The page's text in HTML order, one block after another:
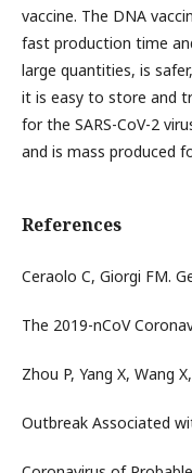
vaccine. The DNA
fast production time
large quantities, is
it is easy to store and
for the SARS-CoV-2
and is mass produced
References
Ceraolo C, Giorgi FM.
The 2019-nCoV
Zhou P, Yang X, Wang
Outbreak Associated